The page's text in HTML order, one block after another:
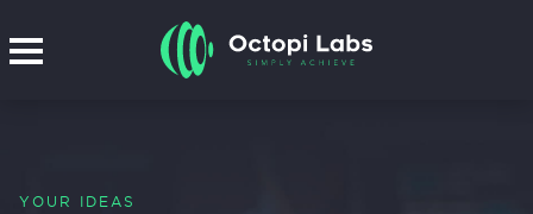
YOUR IDEAS